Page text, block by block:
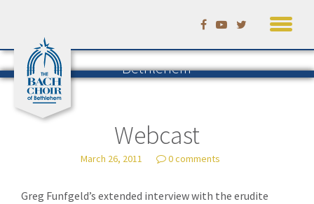
Listening to Bach in
Bethlehem
The Blog of the Bach Choir of
Webcast
March 26, 2011 0 comments
Greg Funfgeld’s extended interview with the erudite
Skip
content